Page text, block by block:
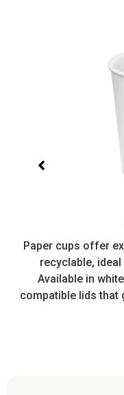
Paper cups offer
recyclable,
Available in
compatible lids that